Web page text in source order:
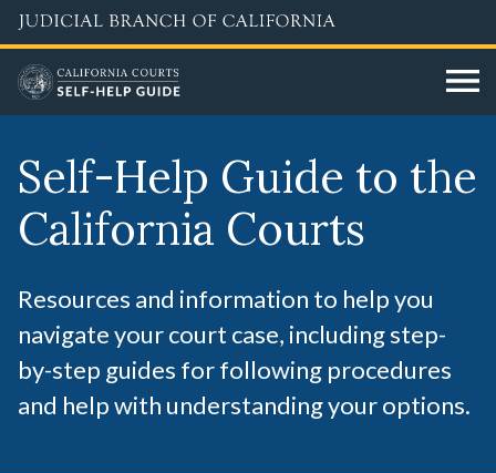
Skip
to
main
content
Self-Help Guide to the
California Courts
Resources and information to help you
navigate your court case, including step-
by-step guides for following procedures
and help with understanding your options.